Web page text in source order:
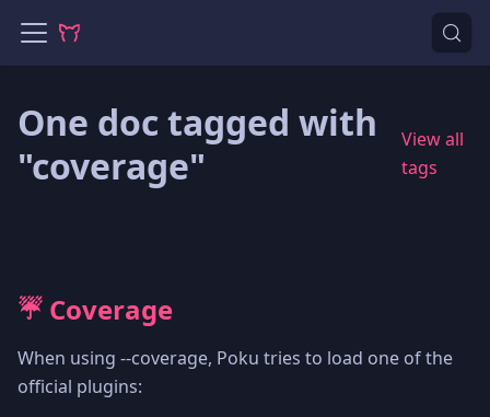
One doc tagged with
"coverage"
View all
tags
☔️ Coverage
When using --coverage, Poku tries to load one of the
official plugins: